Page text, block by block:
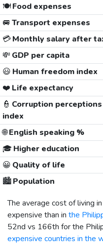
🍽️Food expenses
🚐 Transport expenses
💳Monthly salary after
💸 GDP per capita
😃 Human freedom index
❤️ Life expectancy
👮 Corruption perceptions
index
🌐English speaking %
🎓 Higher education
😀 Quality of life
🏙️Population
The average cost of living in
expensive than in the
52nd vs 166th for the
expensive countries in the